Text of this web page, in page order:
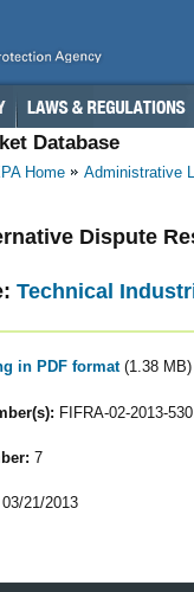
Database
Home Administrative
Dispute
Technical
in PDF format (1.38 MB)
FIFRA-02-2013-
7
03/21/2013